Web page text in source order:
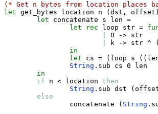
(* Get n bytes from location places
let get_bytes location n ( dst , offset )
let concatenate s len =
let
rec loop str =
0 -> str
k -> str ^ (
in
let cs = ( loop s ( (
String . sub cs 0
in
if n < location then
String . sub dst (
else
                concatenate
( String .